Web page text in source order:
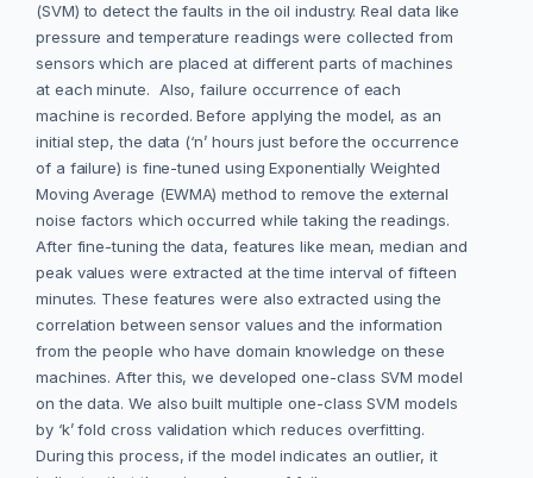
(SVM) to detect the faults in the oil industry. Real data like
pressure and temperature readings were collected from
sensors which are placed at different parts of machines
at each minute. Also, failure occurrence of each
machine is recorded. Before applying the model, as an
initial step, the data (‘n’ hours just before the occurrence
of a failure) is fine-tuned using Exponentially Weighted
Moving Average (EWMA) method to remove the external
noise factors which occurred while taking the readings.
After fine-tuning the data, features like mean, median and
peak values were extracted at the time interval of fifteen
minutes. These features were also extracted using the
correlation between sensor values and the information
from the people who have domain knowledge on these
machines. After this, we developed one-class SVM model
on the data. We also built multiple one-class SVM models
by ‘k’ fold cross validation which reduces overfitting.
During this process, if the model indicates an outlier, it